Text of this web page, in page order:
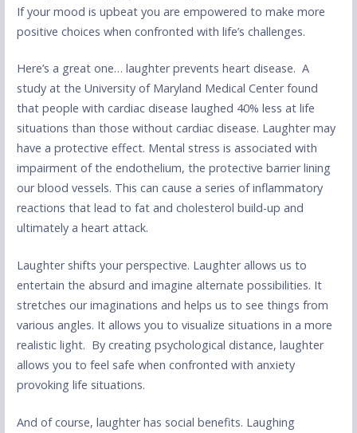
If your mood is upbeat you are empowered to make more
positive choices when confronted with life’s challenges.
Here’s a great one… laughter prevents heart disease. A
study at the University of Maryland Medical Center found
that people with cardiac disease laughed 40% less at life
situations than those without cardiac disease. Laughter may
have a protective effect. Mental stress is associated with
impairment of the endothelium, the protective barrier lining
our blood vessels. This can cause a series of inflammatory
reactions that lead to fat and cholesterol build-up and
ultimately a heart attack.
Laughter shifts your perspective. Laughter allows us to
entertain the absurd and imagine alternate possibilities. It
stretches our imaginations and helps us to see things from
various angles. It allows you to visualize situations in a more
realistic light. By creating psychological distance, laughter
allows you to feel safe when confronted with anxiety
provoking life situations.
And of course, laughter has social benefits. Laughing